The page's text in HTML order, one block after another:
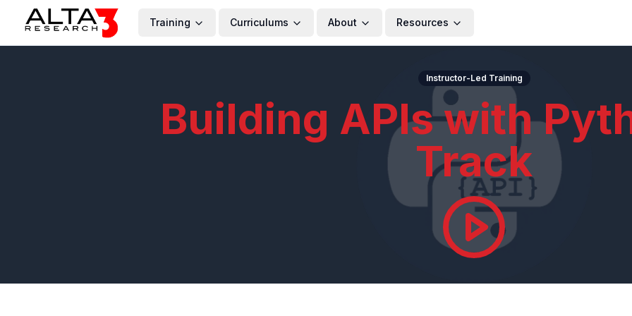
Training Curriculums About Resources
Instructor-Led Training
Building APIs with
Track